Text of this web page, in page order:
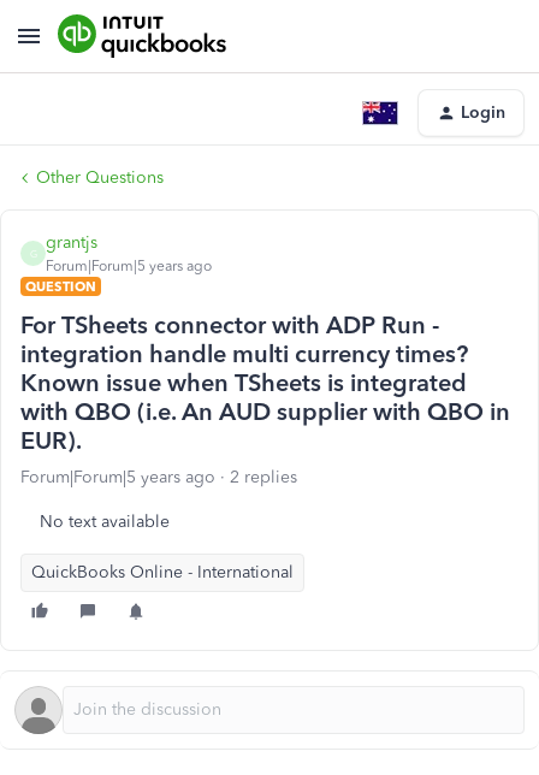
Login
Other Questions
G
grantjs
Forum|Forum|5 years ago
QUESTION
For TSheets connector with ADP Run -
integration handle multi currency times?
Known issue when TSheets is integrated
with QBO (i.e. An AUD supplier with QBO in
EUR).
Forum|Forum|5 years ago 2 replies
No text available
QuickBooks Online - International